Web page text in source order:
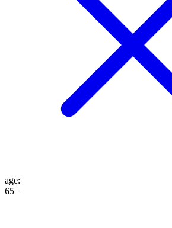
age:
65+